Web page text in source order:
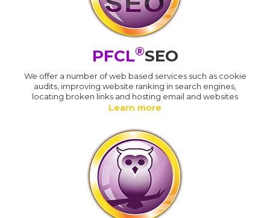
PFCL®SEO
We offer a number of web based services such as cookie
audits, improving website ranking in search engines,
locating broken links and hosting email and websites
Learn more